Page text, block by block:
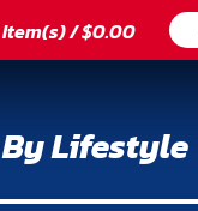
Item(s) / $0.00
By Lifestyle